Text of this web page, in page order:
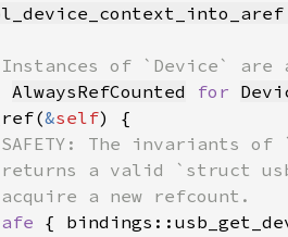
AlwaysRefCounted for
&self
{